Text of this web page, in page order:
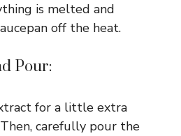
is melted and
off the heat.
Pour:
for a little extra
carefully pour the